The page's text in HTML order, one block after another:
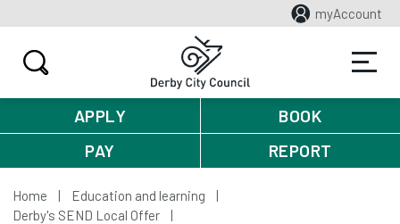
myAccount
APPLY
BOOK
PAY
REPORT
Home
Education and learning
Derby's SEND Local Offer